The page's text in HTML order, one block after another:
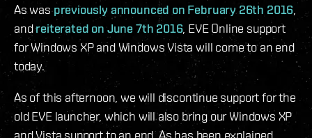
As waspreviously announced on February 26th 2016,
andreiterated on June 7th 2016, EVE Online support
for Windows XP and Windows Vista will come to an end
today.
As of this afternoon, we will discontinue support for the
old EVE launcher, which will also bring our Windows XP
and Vista support to an end. As has been explained